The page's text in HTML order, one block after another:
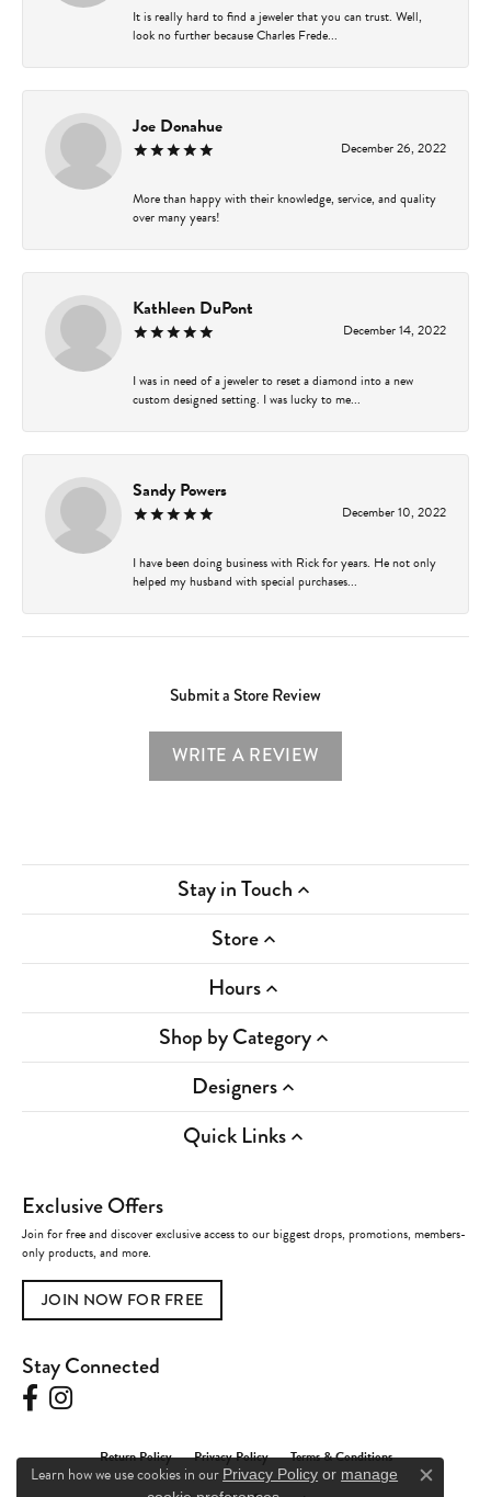
It is really hard to find a jeweler that you can trust. Well,
look no further because Charles Frede...
Joe Donahue
December 26, 2022
More than happy with their knowledge, service, and quality
over many years!
Kathleen DuPont
December 14, 2022
I was in need of a jeweler to reset a diamond into a new
custom designed setting. I was lucky to me...
Sandy Powers
December 10, 2022
I have been doing business with Rick for years. He not only
helped my husband with special purchases...
Submit a Store Review
WRITE A REVIEW
Stay in Touch
Store
Hours
Shop by Category
Designers
Quick Links
Exclusive Offers
Join for free and discover exclusive access to our biggest drops, promotions, members-
only products, and more.
JOIN NOW FOR FREE
Stay Connected
Return Policy Privacy Policy Terms & Conditions
Learn how we use cookies in our Privacy Policy or manage
Close